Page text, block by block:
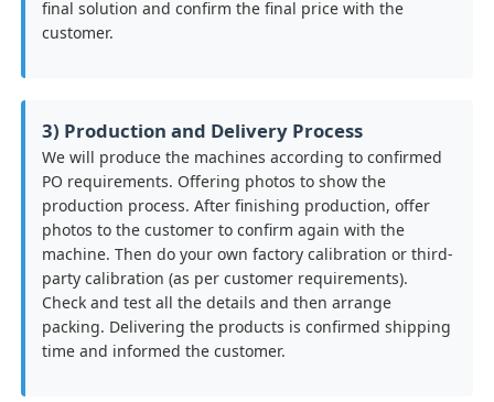
final solution and confirm the final price with the
customer.
3) Production and Delivery Process
We will produce the machines according to confirmed
PO requirements. Offering photos to show the
production process. After finishing production, offer
photos to the customer to confirm again with the
machine. Then do your own factory calibration or third-
party calibration (as per customer requirements).
Check and test all the details and then arrange
packing. Delivering the products is confirmed shipping
time and informed the customer.